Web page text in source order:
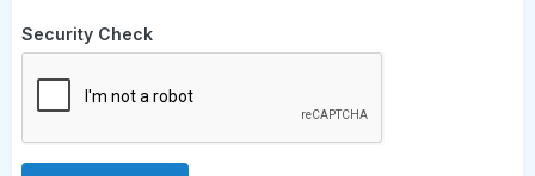
Security Check